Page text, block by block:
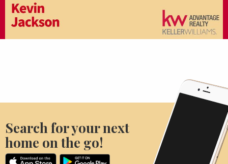
Search for your next
home on the go!